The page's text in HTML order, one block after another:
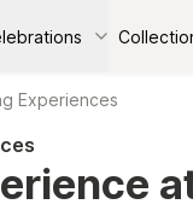
Experiences